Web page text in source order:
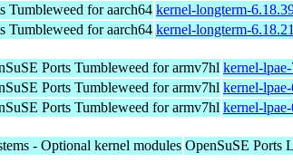
Tumbleweed for aarch64 kernel-longterm-
Tumbleweed for aarch64 kernel-longterm-
Ports Tumbleweed for armv7hl kernel-
Ports Tumbleweed for armv7hl kernel-
Ports Tumbleweed for armv7hl kernel-
- Optional kernel modules OpenSuSE Ports